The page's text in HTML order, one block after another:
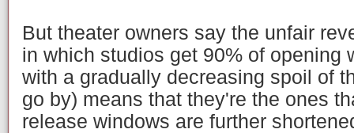
But theater owners say the unfair
in which studios get 90% of opening
with a gradually decreasing spoil of
go by) means that they're the ones
release windows are further